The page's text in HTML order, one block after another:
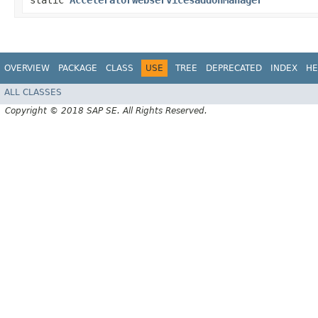
OVERVIEW PACKAGE CLASS USE TREE DEPRECATED INDEX
ALL CLASSES
Copyright © 2018 SAP SE. All Rights Reserved.